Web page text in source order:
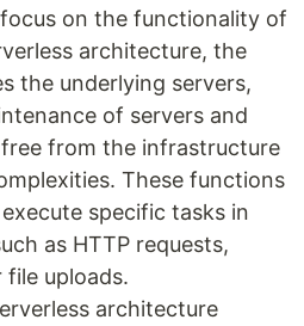
on the functionality of
architecture, the
the underlying servers,
of servers and
from the infrastructure
These functions
specific tasks in
as HTTP requests,
file uploads.
architecture